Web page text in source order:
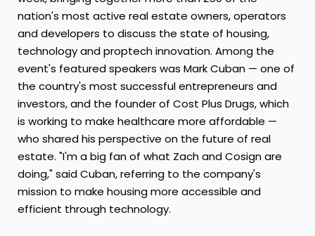
nation's most active real estate owners, operators
and developers to discuss the state of housing,
technology and proptech innovation. Among the
event's featured speakers was Mark Cuban — one of
the country's most successful entrepreneurs and
investors, and the founder of Cost Plus Drugs, which
is working to make healthcare more affordable —
who shared his perspective on the future of real
estate. "I'm a big fan of what Zach and Cosign are
doing," said Cuban, referring to the company's
mission to make housing more accessible and
efficient through technology.